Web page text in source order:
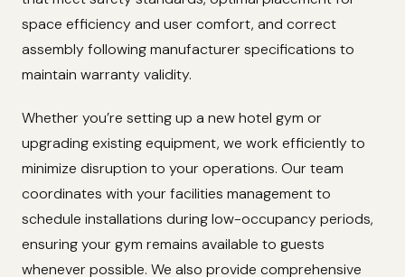
space efficiency and user comfort, and correct
assembly following manufacturer specifications to
maintain warranty validity.
Whether you’re setting up a new hotel gym or
upgrading existing equipment, we work efficiently to
minimize disruption to your operations. Our team
coordinates with your facilities management to
schedule installations during low-occupancy periods,
ensuring your gym remains available to guests
whenever possible. We also provide comprehensive